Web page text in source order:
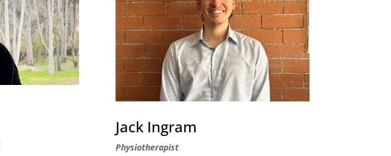
Jack Ingram
Physiotherapist